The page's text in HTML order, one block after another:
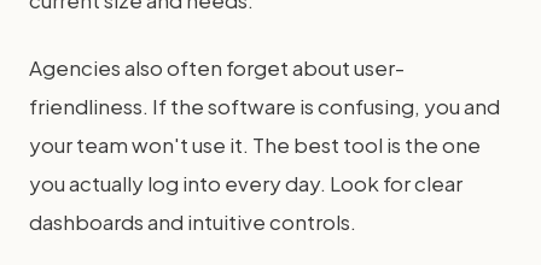
Agencies also often forget about user-
friendliness. If the software is confusing, you and
your team won't use it. The best tool is the one
you actually log into every day. Look for clear
dashboards and intuitive controls.